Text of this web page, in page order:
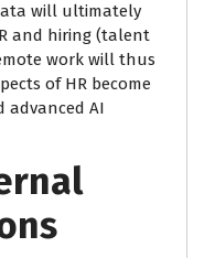
will ultimately
and hiring (talent
work will thus
of HR become
AI